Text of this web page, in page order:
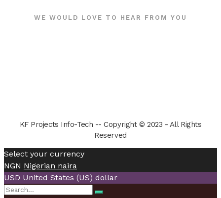
WE WOULD LOVE TO HEAR FROM YOU
KF Projects Info-Tech -- Copyright © 2023 - All Rights
Reserved
Select your currency
NGN Nigerian naira
USD United States (US) dollar
Search
Search